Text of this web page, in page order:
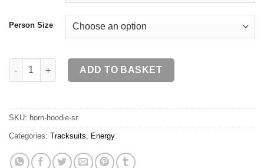
Person Size
HORN Hoodie SR quantity
ADD TO BASKET
SKU: horn-hoodie-sr
Categories: Tracksuits, Energy